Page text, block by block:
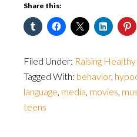
Share this:
Filed Under: Raising
Tagged With: behavior,
language media movies
teens